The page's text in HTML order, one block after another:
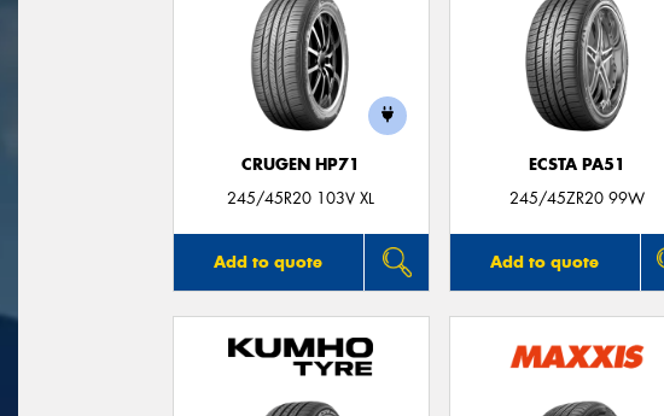
CRUGEN HP71
245/45R20 103V XL
Add to quote
ECSTA PA51
245/45ZR20 99W
Add to quote